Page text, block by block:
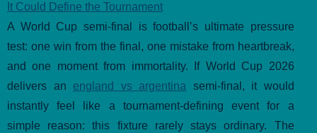
It Could Define the Tournament
A World Cup semi-final is football’s ultimate pressure
test: one win from the final, one mistake from heartbreak,
and one moment from immortality. If World Cup 2026
delivers an england vs argentina semi-final, it would
instantly feel like a tournament-defining event for a
simple reason: this fixture rarely stays ordinary. The